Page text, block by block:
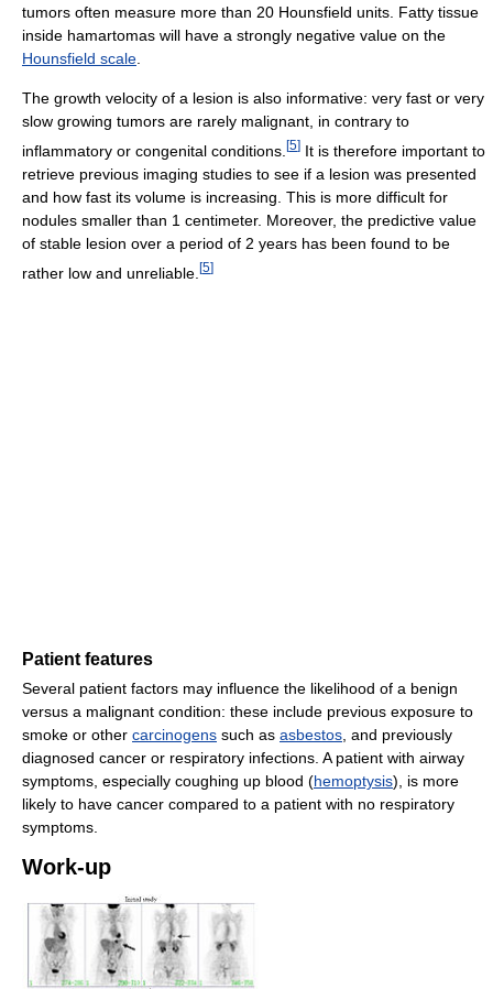
tumors often measure more than 20 Hounsfield units. Fatty tissue
inside hamartomas will have a strongly negative value on the
Hounsfield scale
The growth velocity of a lesion is also informative: very fast or very
slow growing tumors are rarely malignant, in contrary to
inflammatory or congenital conditions. [5] It is therefore important to
retrieve previous imaging studies to see if a lesion was presented
and how fast its volume is increasing. This is more difficult for
nodules smaller than 1 centimeter. Moreover, the predictive value
of stable lesion over a period of 2 years has been found to be
rather low and unreliable. [5]
Patient features
Several patient factors may influence the likelihood of a benign
versus a malignant condition: these include previous exposure to
smoke or other carcinogens such as asbestos, and previously
diagnosed cancer or respiratory infections. A patient with airway
symptoms, especially coughing up blood (hemoptysis), is more
likely to have cancer compared to a patient with no respiratory
symptoms.
Work-up